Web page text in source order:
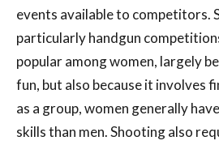
events available to competitors.
particularly handgun
popular among women, largely
fun, but also because it involves
as a group, women generally
skills than men. Shooting also